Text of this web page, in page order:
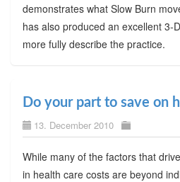
demonstrates what Slow Burn
has also produced an excellent 3-
more fully describe the practice.
Do your part to save on
13. December 2010
While many of the factors that
in health care costs are beyond